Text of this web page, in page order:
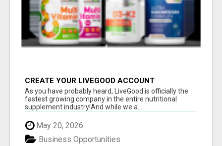
CREATE YOUR LIVEGOOD ACCOUNT
As you have probably heard, LiveGood is officially the
fastest growing company in the entire nutritional
supplement industry!​And while we a...
May 20, 2026
Business Opportunities